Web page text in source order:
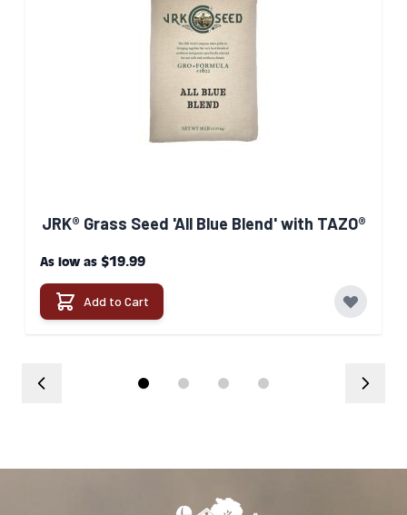
JRK® Grass Seed 'All Blue Blend' with TAZO®
As low as $19.99
Add to Cart